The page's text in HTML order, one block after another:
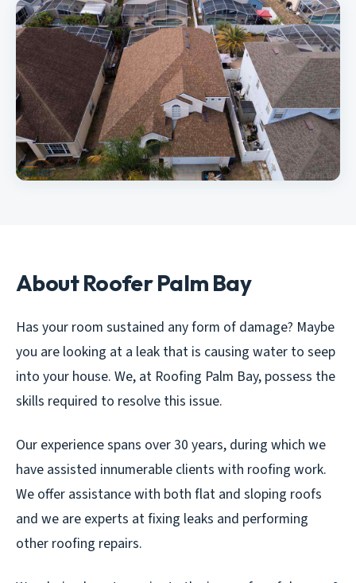
About Roofer Palm Bay
Has your room sustained any form of damage? Maybe
you are looking at a leak that is causing water to seep
into your house. We, at Roofing Palm Bay, possess the
skills required to resolve this issue.
Our experience spans over 30 years, during which we
have assisted innumerable clients with roofing work.
We offer assistance with both flat and sloping roofs
and we are experts at fixing leaks and performing
other roofing repairs.